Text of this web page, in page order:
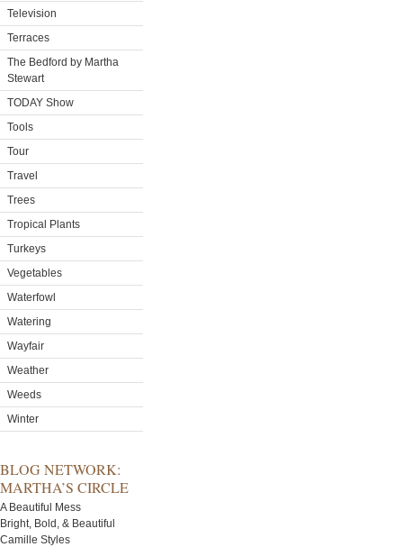
Television
Terraces
The Bedford by Martha
Stewart
TODAY Show
Tools
Tour
Travel
Trees
Tropical Plants
Turkeys
Vegetables
Waterfowl
Watering
Wayfair
Weather
Weeds
Winter
BLOG NETWORK:
MARTHA’S CIRCLE
A Beautiful Mess
Bright, Bold, & Beautiful
Camille Styles